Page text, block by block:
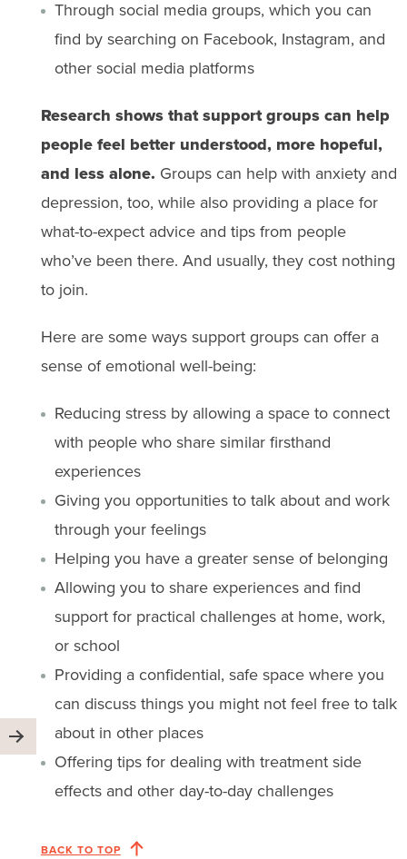
Through social media groups, which you can
find by searching on Facebook, Instagram, and
other social media platforms
Research shows that support groups can help
people feel better understood, more hopeful,
and less alone. Groups can help with anxiety and
depression, too, while also providing a place for
what-to-expect advice and tips from people
who’ve been there. And usually, they cost nothing
to join.
Here are some ways support groups can offer a
sense of emotional well-being:
Reducing stress by allowing a space to connect
with people who share similar firsthand
experiences
Giving you opportunities to talk about and work
through your feelings
Helping you have a greater sense of belonging
Allowing you to share experiences and find
support for practical challenges at home, work,
or school
Providing a confidential, safe space where you
can discuss things you might not feel free to talk
about in other places
Offering tips for dealing with treatment side
effects and other day-to-day challenges
BACK TO TOP